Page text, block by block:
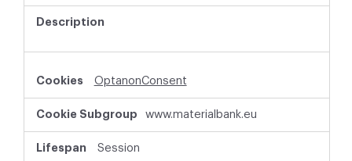
OptanonConsent
www.materialbank.eu
Session